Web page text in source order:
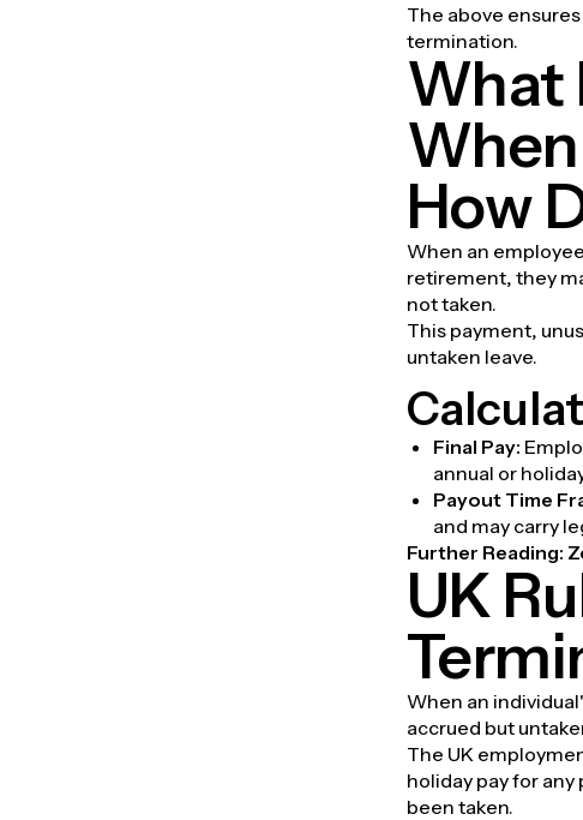
The above
termination.
What
How
When an
retirement, they
not taken.
This payment,
untaken leave.
Final Pay:
annual or
Payout Time
and may carry
Further Reading:
UK
When an
accrued but
The UK
holiday pay for
been taken.